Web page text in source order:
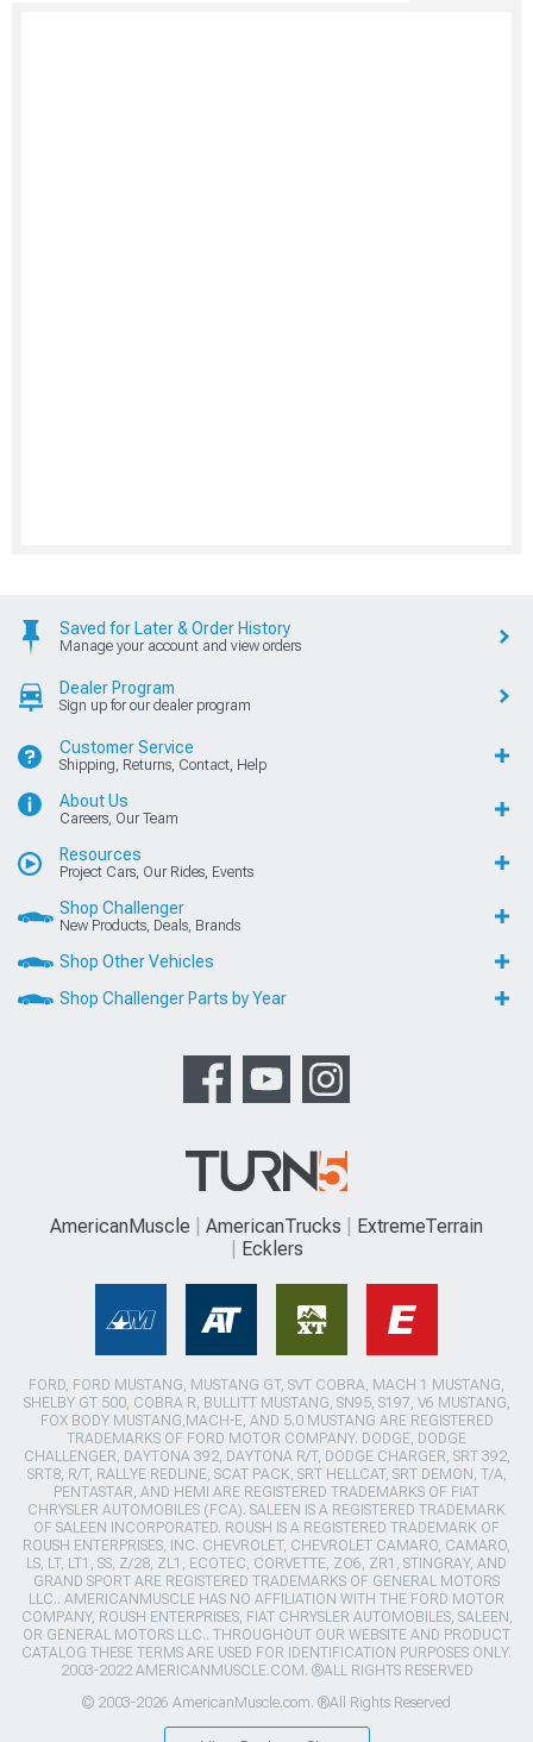
Saved for Later & Order History
Manage your account and view orders
Dealer Program
Sign up for our dealer program
Customer Service
Shipping, Returns, Contact, Help
About Us
Careers, Our Team
Resources
Project Cars, Our Rides, Events
Shop Challenger
New Products, Deals, Brands
Shop Other Vehicles
Shop Challenger Parts by Year
AmericanMuscle AmericanTrucks
ExtremeTerrain
Ecklers
FORD, FORD MUSTANG, MUSTANG GT, SVT COBRA, MACH 1 MUSTANG,
SHELBY GT 500, COBRA R, BULLITT MUSTANG, SN95, S197, V6 MUSTANG,
FOX BODY MUSTANG,MACH-E, AND 5.0 MUSTANG ARE REGISTERED
TRADEMARKS OF FORD MOTOR COMPANY. DODGE, DODGE
CHALLENGER, DAYTONA 392, DAYTONA R/T, DODGE CHARGER, SRT 392,
SRT8, R/T, RALLYE REDLINE, SCAT PACK, SRT HELLCAT, SRT DEMON, T/A,
PENTASTAR, AND HEMI ARE REGISTERED TRADEMARKS OF FIAT
CHRYSLER AUTOMOBILES (FCA). SALEEN IS A REGISTERED TRADEMARK
OF SALEEN INCORPORATED. ROUSH IS A REGISTERED TRADEMARK OF
ROUSH ENTERPRISES, INC. CHEVROLET, CHEVROLET CAMARO, CAMARO,
LS, LT, LT1, SS, Z/28, ZL1, ECOTEC, CORVETTE, ZO6, ZR1, STINGRAY, AND
GRAND SPORT ARE REGISTERED TRADEMARKS OF GENERAL MOTORS
LLC.. AMERICANMUSCLE HAS NO AFFILIATION WITH THE FORD MOTOR
COMPANY, ROUSH ENTERPRISES, FIAT CHRYSLER AUTOMOBILES, SALEEN,
OR GENERAL MOTORS LLC.. THROUGHOUT OUR WEBSITE AND PRODUCT
CATALOG THESE TERMS ARE USED FOR IDENTIFICATION PURPOSES ONLY.
2003-2022 AMERICANMUSCLE.COM. ®ALL RIGHTS RESERVED
© 2003-2026 AmericanMuscle.com. ®All Rights Reserved